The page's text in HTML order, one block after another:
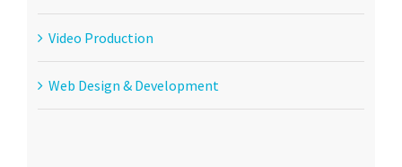
Video Production
Web Design & Development